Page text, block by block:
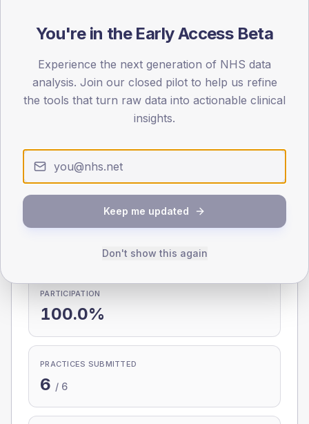
< 40 40-64 65-79 80+
0
SEX SPLIT
(11.8%)
Total
2,875
Male
Total
255
Diabetes Audit in this period.
PARTICIPATION
100.0%
PRACTICES SUBMITTED
6 / 6
You're in the Early Access Beta
Experience the next generation of NHS data
analysis. Join our closed pilot to help us refine
the tools that turn raw data into actionable clinical
insights.
Keep me updated
Don't show this again